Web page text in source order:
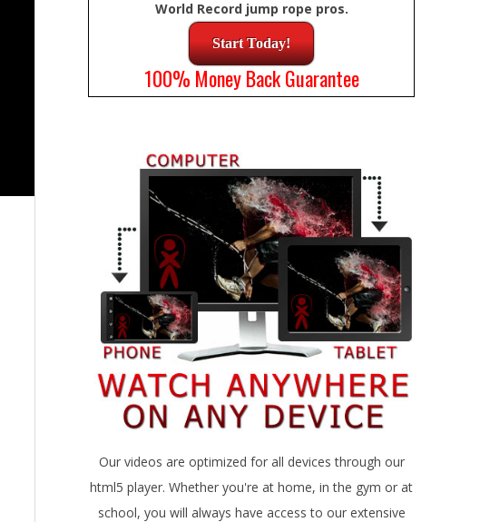
World Record jump rope pros.
Start Today!
100% Money Back Guarantee
Our videos are optimized for all devices through our
html5 player. Whether you're at home, in the gym or at
school, you will always have access to our extensive